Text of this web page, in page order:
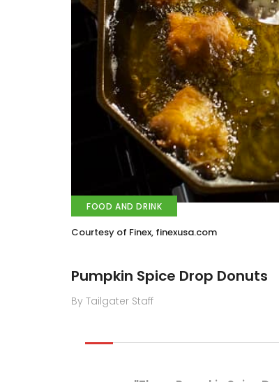
FOOD AND DRINK
Courtesy of Finex, finexusa.com
Pumpkin Spice Drop Donuts
By Tailgater Staff